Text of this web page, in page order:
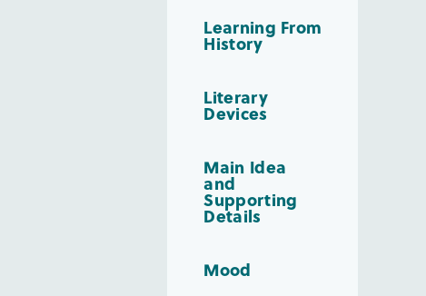
Learning From
History
Literary
Devices
Main Idea
and
Supporting
Details
Mood